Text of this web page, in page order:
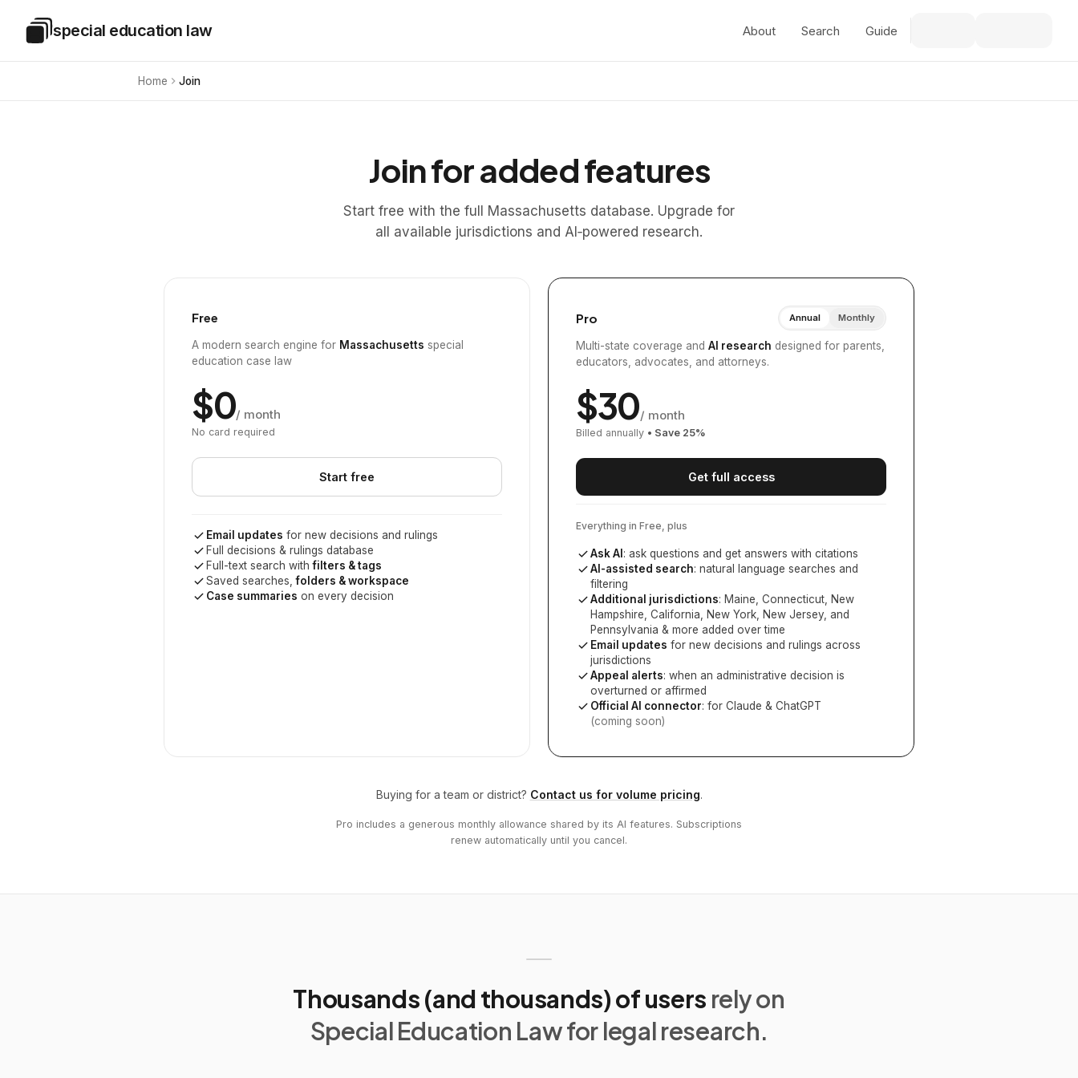
Special Education Law
special education law About Search Guide
Home Join
Join for added features
Start free with the full Massachusetts database. Upgrade for
all available jurisdictions and AI‑powered research.
Free
A modern search engine for Massachusetts special
education case law
$0/ month
No card required
Start free
Email updates for new decisions and rulings
Full decisions & rulings database
Full-text search withfilters & tags
Saved searches,folders & workspace
Case summaries on every decision
Pro Annual Monthly
Multi-state coverage and AI research designed for parents,
educators, advocates, and attorneys.
$30/ month
Billed annually • Save 25%
Get full access
Everything in Free, plus
Ask AI : ask questions and get answers with citations
AI-assisted search: natural language searches and
filtering
Additional jurisdictions: Maine, Connecticut, New
Hampshire, California, New York, New Jersey, and
Pennsylvania & more added over time
Email updates for new decisions and rulings across
jurisdictions
Appeal alerts: when an administrative decision is
overturned or affirmed
Official AI connector: for Claude & ChatGPT
(coming soon)
Buying for a team or district? Contact us for volume pricing.
Pro includes a generous monthly allowance shared by its AI features. Subscriptions
renew automatically until you cancel.
Thousands (and thousands) of users rely on
Special Education Law for legal research.